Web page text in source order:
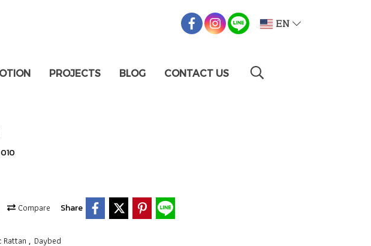
EN
PROJECTS BLOG CONTACT US
Compare Share
Rattan , Daybed